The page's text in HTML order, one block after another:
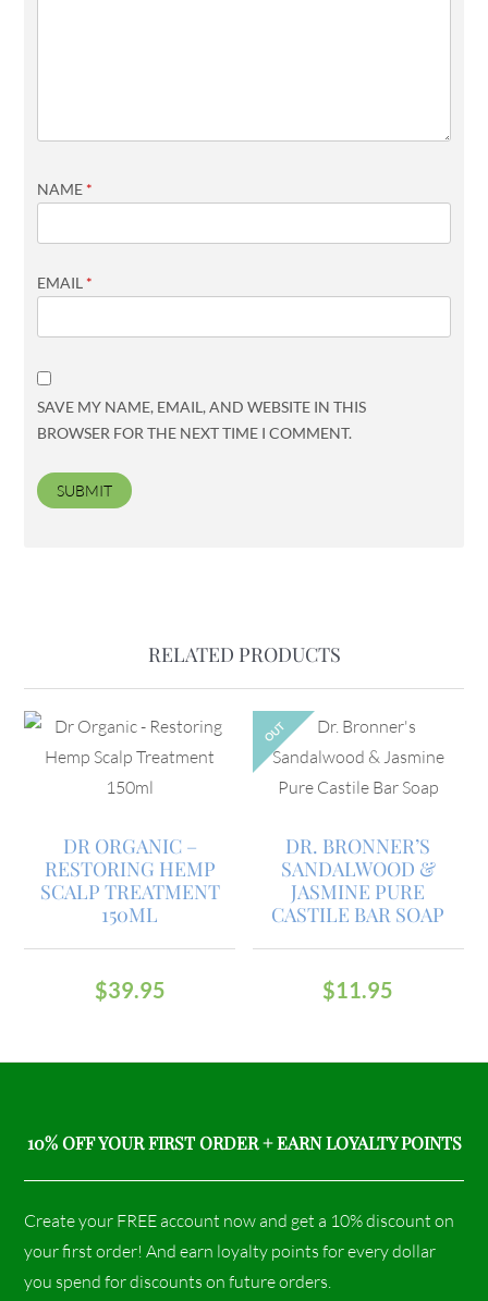
NAME *
EMAIL *
SAVE MY NAME, EMAIL, AND WEBSITE IN THIS
BROWSER FOR THE NEXT TIME I COMMENT.
RELATED PRODUCTS
DR ORGANIC –
RESTORING HEMP
SCALP TREATMENT
150ML
$39.95
OUT
DR. BRONNER’S
SANDALWOOD &
JASMINE PURE
CASTILE BAR SOAP
$11.95
10% OFF YOUR FIRST ORDER + EARN LOYALTY POINTS
Create your FREE account now and get a 10% discount on
your first order! And earn loyalty points for every dollar
you spend for discounts on future orders.